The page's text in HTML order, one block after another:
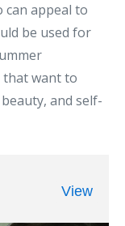
can appeal to
be used for
that want to
and self-